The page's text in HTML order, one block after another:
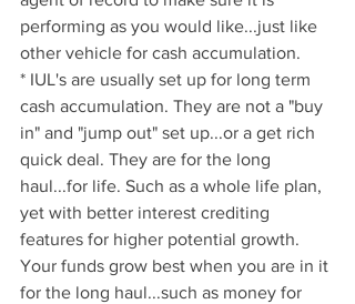
performing as you would like...just like
other vehicle for cash accumulation.
* IUL's are usually set up for long term
cash accumulation. They are not a "buy
in" and "jump out" set up...or a get rich
quick deal. They are for the long
haul...for life. Such as a whole life plan,
yet with better interest crediting
features for higher potential growth.
Your funds grow best when you are in it
for the long haul...such as money for